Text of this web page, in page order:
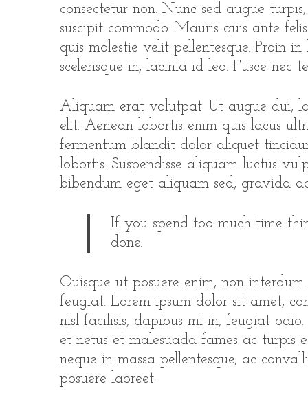
consectetur non. Nunc sed augue
suscipit commodo. Mauris quis ante
quis molestie velit pellentesque. Proin
scelerisque in, lacinia id leo. Fusce nec
Aliquam erat volutpat. Ut augue dui,
elit. Aenean lobortis enim quis lacus
fermentum blandit dolor aliquet
lobortis. Suspendisse aliquam luctus
bibendum eget aliquam sed, gravida
If you spend too much time
done.
Quisque ut posuere enim, non
feugiat. Lorem ipsum dolor sit amet,
nisl facilisis, dapibus mi in, feugiat
et netus et malesuada fames ac turpis
neque in massa pellentesque, ac
posuere laoreet.